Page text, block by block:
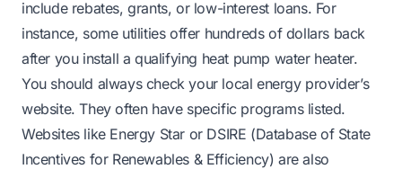
include rebates, grants, or low-interest loans. For
instance, some utilities offer hundreds of dollars back
after you install a qualifying heat pump water heater.
You should always check your local energy provider’s
website. They often have specific programs listed.
Websites like Energy Star or DSIRE (Database of State
Incentives for Renewables & Efficiency) are also